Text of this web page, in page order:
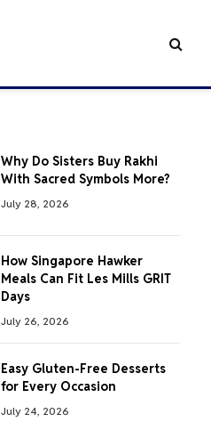
Why Do Sisters Buy Rakhi
With Sacred Symbols More?
July 28, 2026
How Singapore Hawker
Meals Can Fit Les Mills GRIT
Days
July 26, 2026
Easy Gluten-Free Desserts
for Every Occasion
July 24, 2026